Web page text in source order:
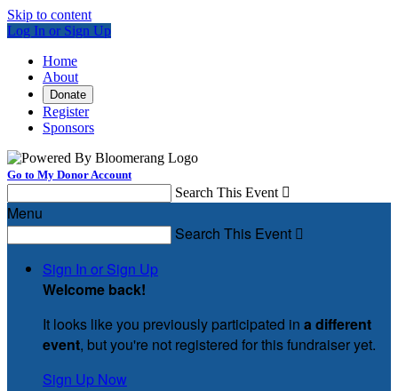
Skip to content
Log In or Sign Up
Home
About
Donate
Register
Sponsors
Go to My Donor Account
Search This Event 
Menu
Search This Event 
Sign In or Sign Up
Welcome back!
It looks like you previously participated in a different
event, but you're not registered for this fundraiser yet.
Sign Up Now